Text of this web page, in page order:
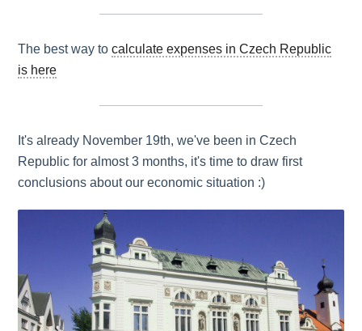
The best way tocalculate expenses in Czech Republic
is here
It's already November 19th, we've been in Czech
Republic for almost 3 months, it's time to draw first
conclusions about our economic situation :)